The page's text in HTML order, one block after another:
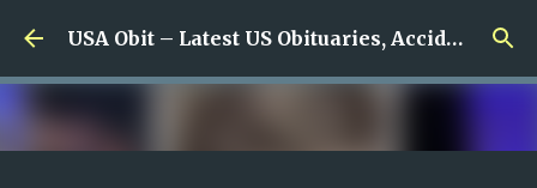
Skip to main content USA Obit – Latest US Obituaries, Accidents & Missing News